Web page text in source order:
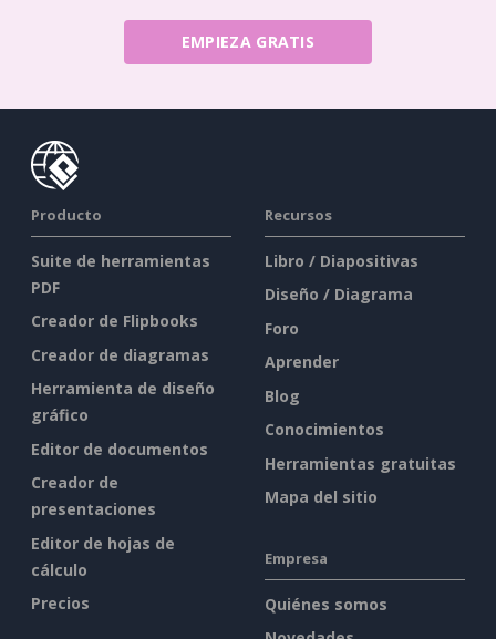
EMPIEZA GRATIS
Producto
Suite de herramientas
PDF
Creador de Flipbooks
Creador de diagramas
Herramienta de diseño
gráfico
Editor de documentos
Creador de
presentaciones
Editor de hojas de
cálculo
Precios
Recursos
Libro / Diapositivas
Diseño / Diagrama
Foro
Aprender
Blog
Conocimientos
Herramientas gratuitas
Mapa del sitio
Empresa
Quiénes somos